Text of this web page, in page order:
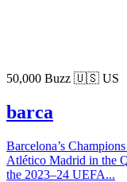
50,000 Buzz 🇺🇸 US
barca
Barcelona’s
Atlético Madrid in the
the 2023–24 UEFA...